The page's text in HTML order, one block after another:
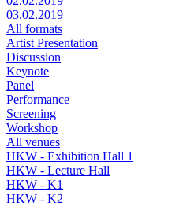
03.02.2019
All formats
Artist Presentation
Discussion
Keynote
Panel
Performance
Screening
Workshop
All venues
HKW - Exhibition Hall 1
HKW - Lecture Hall
HKW - K1
HKW - K2